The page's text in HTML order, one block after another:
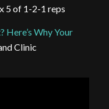
5 of 1-2-1 reps
Here’s Why Your
Clinic